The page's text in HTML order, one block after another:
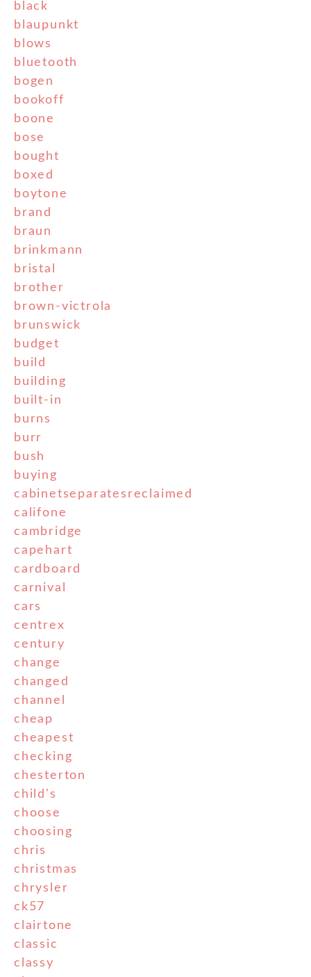
black
blaupunkt
blows
bluetooth
bogen
bookoff
boone
bose
bought
boxed
boytone
brand
braun
brinkmann
bristal
brother
brown-victrola
brunswick
budget
build
building
built-in
burns
burr
bush
buying
cabinetseparatesreclaimed
califone
cambridge
capehart
cardboard
carnival
cars
centrex
century
change
changed
channel
cheap
cheapest
checking
chesterton
child's
choose
choosing
chris
christmas
chrysler
ck57
clairtone
classic
classy